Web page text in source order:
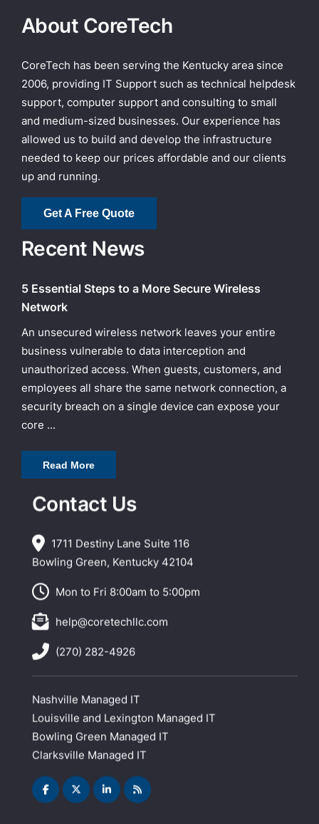
About CoreTech
CoreTech has been serving the Kentucky area since
2006, providing IT Support such as technical helpdesk
support, computer support and consulting to small
and medium-sized businesses. Our experience has
allowed us to build and develop the infrastructure
needed to keep our prices affordable and our clients
up and running.
Get A Free Quote
Recent News
5 Essential Steps to a More Secure Wireless
Network
An unsecured wireless network leaves your entire
business vulnerable to data interception and
unauthorized access. When guests, customers, and
employees all share the same network connection, a
security breach on a single device can expose your
core ...
Read More
Contact Us
1711 Destiny Lane Suite 116
Bowling Green, Kentucky 42104
Mon to Fri 8:00am to 5:00pm
help@coretechllc.com
(270) 282-4926
Nashville Managed IT
Louisville and Lexington Managed IT
Bowling Green Managed IT
Clarksville Managed IT